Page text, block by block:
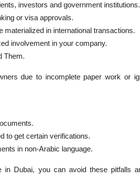
investors and government institutions.
or visa approvals.
materialized in international transactions.
involvement in your company.
Them.
due to incomplete paper work or
to get certain verifications.
in non-Arabic language.
Dubai, you can avoid these pitfalls